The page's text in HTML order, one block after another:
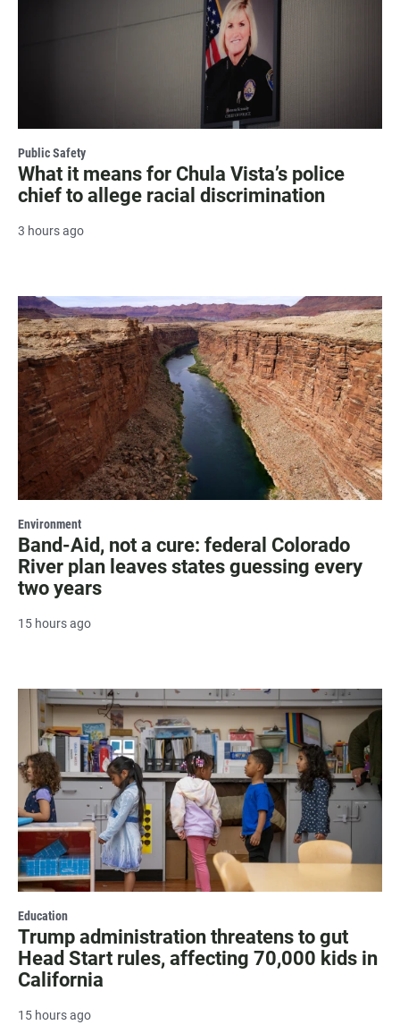
Public Safety
What it means for Chula Vista’s police
chief to allege racial discrimination
3 hours ago
Environment
Band-Aid, not a cure: federal Colorado
River plan leaves states guessing every
two years
15 hours ago
Education
Trump administration threatens to gut
Head Start rules, affecting 70,000 kids in
California
15 hours ago